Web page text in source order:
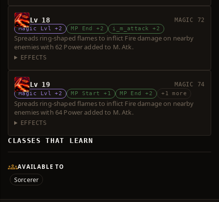
Lv 18 MAGIC 72
Magic Lvl +2 MP End +2 i_m_attack +2
Spreads ring-shaped flames to inflict Fire damage on nearby
enemies with 62 Power added to M. Atk.
EFFECTS
Lv 19 MAGIC 74
Magic Lvl +2 MP Start +1 MP End +2 +1 more
Spreads ring-shaped flames to inflict Fire damage on nearby
enemies with 64 Power added to M. Atk.
EFFECTS
CLASSES THAT LEARN
AVAILABLE TO
Sorcerer